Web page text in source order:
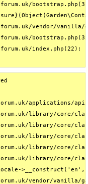
vendor/
library/core/
library/
library/
library/core/
library/core/
>__construct('en',
vendor/